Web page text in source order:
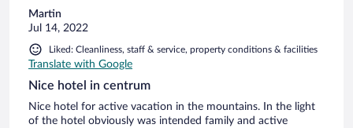
Martin
Jul 14, 2022
Liked: Cleanliness, staff & service, property conditions & facilities
Translate with Google
Nice hotel in centrum
Nice hotel for active vacation in the mountains. In the light
of the hotel obviously was intended family and active